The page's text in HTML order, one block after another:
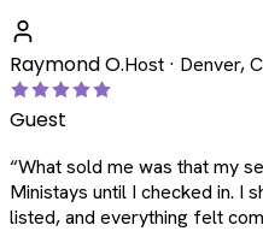
Raymond O.Host · Denver,
Guest
“What sold me was that my
Ministays until I checked in. I
listed, and everything felt